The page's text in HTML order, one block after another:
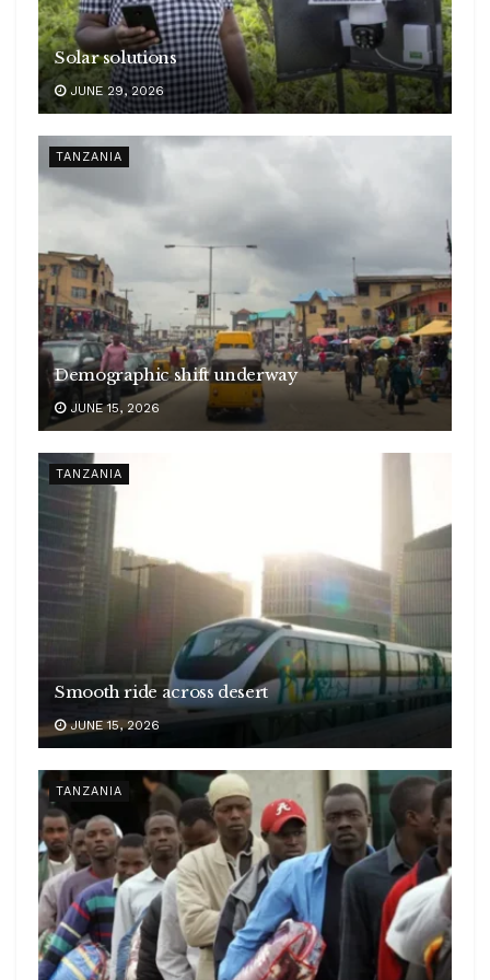
Solar solutions
JUNE 29, 2026
TANZANIA
Demographic shift underway
JUNE 15, 2026
TANZANIA
Smooth ride across desert
JUNE 15, 2026
TANZANIA